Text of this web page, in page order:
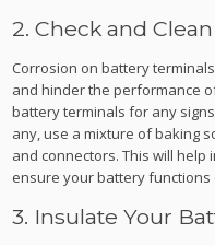
2. Check and
Corrosion on battery
and hinder the performance
battery terminals for any
any, use a mixture of baking
and connectors. This will help
ensure your battery
3. Insulate Your